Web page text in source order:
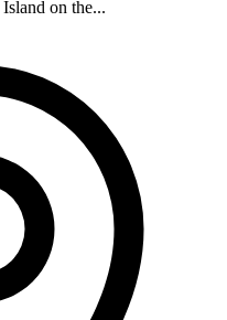
on the...